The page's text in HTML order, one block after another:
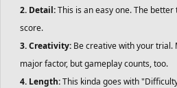
2. Detail:This is an easy one. The
score.
3. Creativity: Be creative with your trial.
major factor, but gameplay counts, too.
4. Length:This kinda goes with